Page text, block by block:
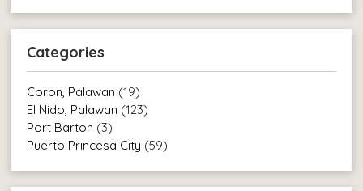
Categories
Coron, Palawan (19)
El Nido, Palawan (123)
Port Barton (3)
Puerto Princesa City (59)